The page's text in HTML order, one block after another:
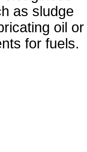
as sludge
oil or
for fuels.